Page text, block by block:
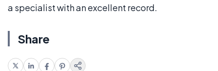
a specialist with an excellent record.
Share